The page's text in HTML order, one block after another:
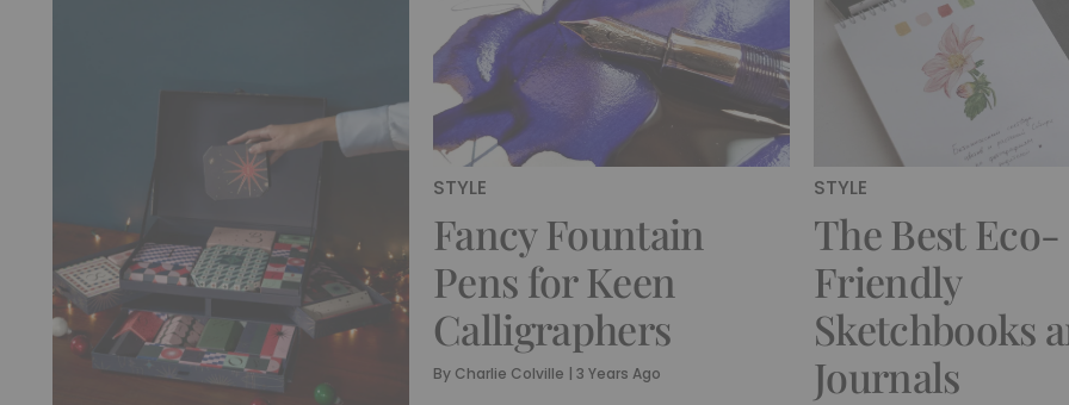
STYLE
Fancy Fountain
Pens for Keen
Calligraphers
By Charlie Colville | 3 Years Ago
STYLE
The Best Eco-
Friendly
Sketchbooks
Journals